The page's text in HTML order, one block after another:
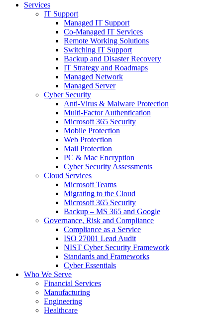
Services
IT Support
Managed IT Support
Co-Managed IT Services
Remote Working Solutions
Switching IT Support
Backup and Disaster Recovery
IT Strategy and Roadmaps
Managed Network
Managed Server
Cyber Security
Anti-Virus & Malware Protection
Multi-Factor Authentication
Microsoft 365 Security
Mobile Protection
Web Protection
Mail Protection
PC & Mac Encryption
Cyber Security Assessments
Cloud Services
Microsoft Teams
Migrating to the Cloud
Microsoft 365 Security
Backup – MS 365 and Google
Governance, Risk and Compliance
Compliance as a Service
ISO 27001 Lead Audit
NIST Cyber Security Framework
Standards and Frameworks
Cyber Essentials
Who We Serve
Financial Services
Manufacturing
Engineering
Healthcare